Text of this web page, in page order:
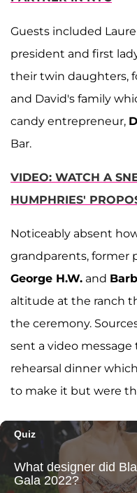
Guests included
president and first
their twin daughters,
and David's family
candy entrepreneur,
Bar.
VIDEO: WATCH A
HUMPHRIES'
Noticeably absent
grandparents, former
George H.W. and
altitude at the ranch
the ceremony.
sent a video
rehearsal dinner
to make it but were